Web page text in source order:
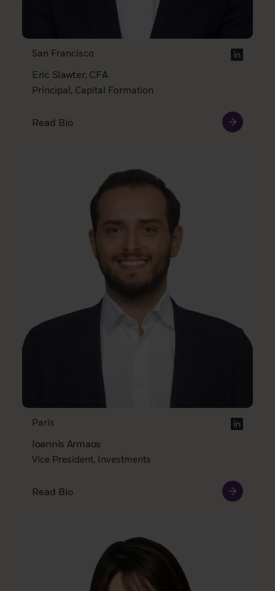
San Francisco
Eric Slawter, CFA
Principal, Capital Formation
Read Bio
Paris
Ioannis Armaos
Vice President, Investments
Read Bio